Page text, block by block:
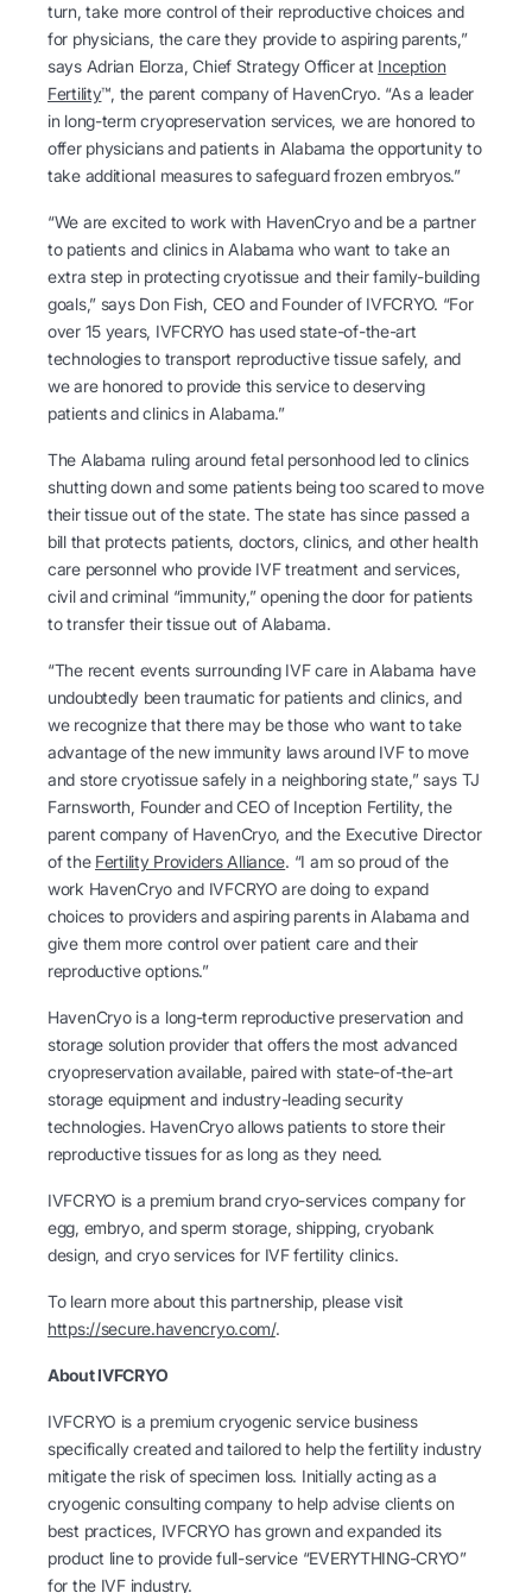
turn, take more control of their reproductive choices and
for physicians, the care they provide to aspiring parents,”
says Adrian Elorza, Chief Strategy Officer at Inception
Fertility™, the parent company of HavenCryo. “As a leader
in long-term cryopreservation services, we are honored to
offer physicians and patients in Alabama the opportunity to
take additional measures to safeguard frozen embryos.”
“We are excited to work with HavenCryo and be a partner
to patients and clinics in Alabama who want to take an
extra step in protecting cryotissue and their family-building
goals,” says Don Fish, CEO and Founder of IVFCRYO. “For
over 15 years, IVFCRYO has used state-of-the-art
technologies to transport reproductive tissue safely, and
we are honored to provide this service to deserving
patients and clinics in Alabama.”
The Alabama ruling around fetal personhood led to clinics
shutting down and some patients being too scared to move
their tissue out of the state. The state has since passed a
bill that protects patients, doctors, clinics, and other health
care personnel who provide IVF treatment and services,
civil and criminal “immunity,” opening the door for patients
to transfer their tissue out of Alabama.
“The recent events surrounding IVF care in Alabama have
undoubtedly been traumatic for patients and clinics, and
we recognize that there may be those who want to take
advantage of the new immunity laws around IVF to move
and store cryotissue safely in a neighboring state,” says TJ
Farnsworth, Founder and CEO of Inception Fertility, the
parent company of HavenCryo, and the Executive Director
of the Fertility Providers Alliance. “I am so proud of the
work HavenCryo and IVFCRYO are doing to expand
choices to providers and aspiring parents in Alabama and
give them more control over patient care and their
reproductive options.”
HavenCryo is a long-term reproductive preservation and
storage solution provider that offers the most advanced
cryopreservation available, paired with state-of-the-art
storage equipment and industry-leading security
technologies. HavenCryo allows patients to store their
reproductive tissues for as long as they need.
IVFCRYO is a premium brand cryo-services company for
egg, embryo, and sperm storage, shipping, cryobank
design, and cryo services for IVF fertility clinics.
To learn more about this partnership, please visit
https://secure.havencryo.com/.
About IVFCRYO
IVFCRYO is a premium cryogenic service business
specifically created and tailored to help the fertility industry
mitigate the risk of specimen loss. Initially acting as a
cryogenic consulting company to help advise clients on
best practices, IVFCRYO has grown and expanded its
product line to provide full-service “EVERYTHING-CRYO”
for the IVF industry.